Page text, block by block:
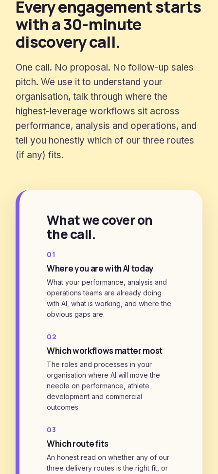
Every engagement starts
with a 30-minute
discovery call.
One call. No proposal. No follow-up sales
pitch. We use it to understand your
organisation, talk through where the
highest-leverage workflows sit across
performance, analysis and operations, and
tell you honestly which of our three routes
(if any) fits.
What we cover on
the call.
01
Where you are with AI today
What your performance, analysis and
operations teams are already doing
with AI, what is working, and where the
obvious gaps are.
02
Which workflows matter most
The roles and processes in your
organisation where AI will move the
needle on performance, athlete
development and commercial
outcomes.
03
Which route fits
An honest read on whether any of our
three delivery routes is the right fit, or